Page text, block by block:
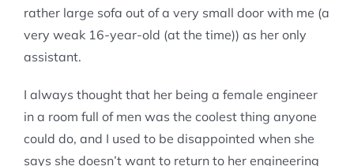
rather large sofa out of a very small door with me (a
very weak 16-year-old (at the time)) as her only
assistant.
I always thought that her being a female engineer
in a room full of men was the coolest thing anyone
could do, and I used to be disappointed when she
says she doesn’t want to return to her engineering